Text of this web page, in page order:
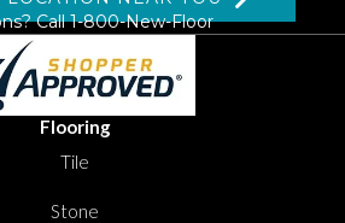
Call1-800-New-Floor
Flooring
Tile
Stone